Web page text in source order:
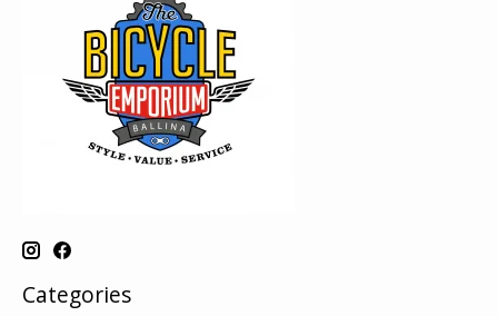
Categories